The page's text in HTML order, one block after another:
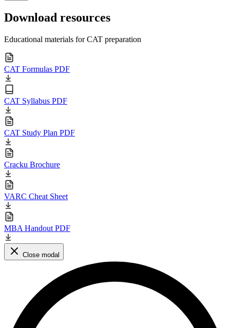
Download resources
Educational materials for CAT preparation
CAT Formulas PDF
CAT Syllabus PDF
CAT Study Plan PDF
Cracku Brochure
VARC Cheat Sheet
MBA Handout PDF
Close modal